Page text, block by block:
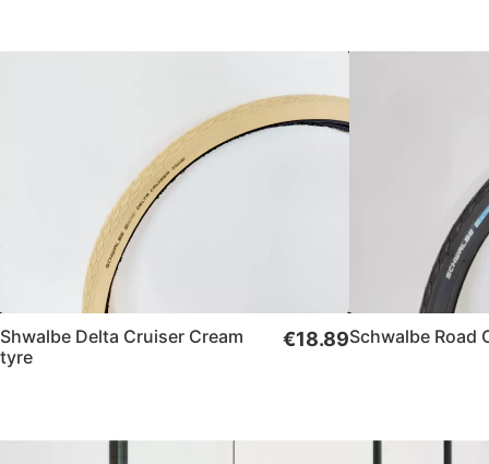
Shwalbe Delta Cruiser Cream
tyre
€18.89Schwalbe Road